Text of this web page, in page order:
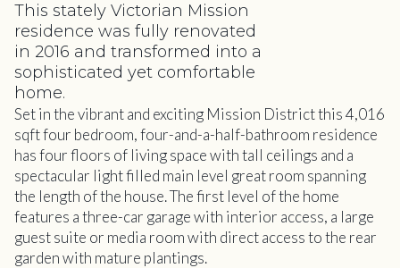
This stately Victorian Mission
residence was fully renovated
in 2016 and transformed into a
sophisticated yet comfortable
home.
Set in the vibrant and exciting Mission District this 4,016
sqft four bedroom, four-and-a-half-bathroom residence
has four floors of living space with tall ceilings and a
spectacular light filled main level great room spanning
the length of the house. The first level of the home
features a three-car garage with interior access, a large
guest suite or media room with direct access to the rear
garden with mature plantings.